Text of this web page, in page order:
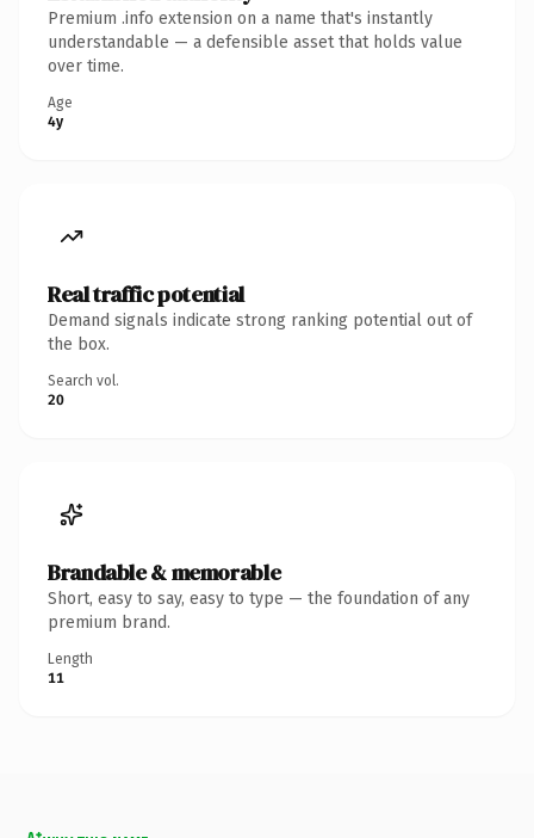
Premium .info extension on a name that's instantly
understandable — a defensible asset that holds value
over time.
Age
4y
Real traffic potential
Demand signals indicate strong ranking potential out of
the box.
Search vol.
20
Brandable & memorable
Short, easy to say, easy to type — the foundation of any
premium brand.
Length
11